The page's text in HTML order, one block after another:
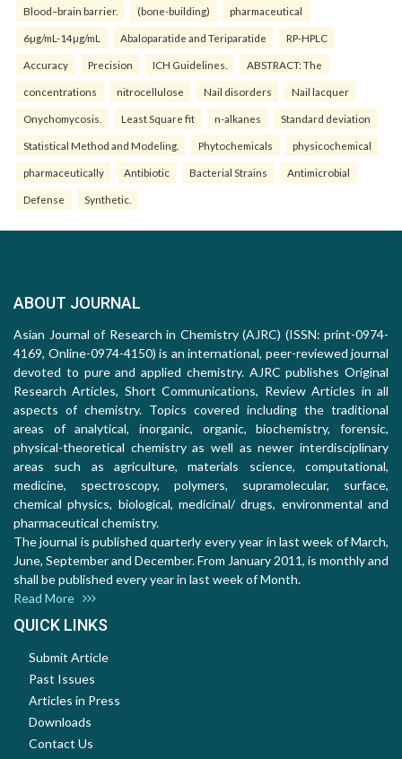
Blood–brain barrier. (bone-building) pharmaceutical
6µg/mL-14µg/mL Abaloparatide and Teriparatide RP-HPLC
Accuracy Precision ICH Guidelines. ABSTRACT: The
concentrations nitrocellulose Nail disorders Nail lacquer
Onychomycosis. Least Square fit n-alkanes Standard deviation
Statistical Method and Modeling. Phytochemicals physicochemical
pharmaceutically Antibiotic Bacterial Strains Antimicrobial
Defense Synthetic.
ABOUT JOURNAL
Asian Journal of Research in Chemistry (AJRC) (ISSN: print-0974-
4169, Online-0974-4150) is an international, peer-reviewed journal
devoted to pure and applied chemistry. AJRC publishes Original
Research Articles, Short Communications, Review Articles in all
aspects of chemistry. Topics covered including the traditional
areas of analytical, inorganic, organic, biochemistry, forensic,
physical-theoretical chemistry as well as newer interdisciplinary
areas such as agriculture, materials science, computational,
medicine, spectroscopy, polymers, supramolecular, surface,
chemical physics, biological, medicinal/ drugs, environmental and
pharmaceutical chemistry.
The journal is published quarterly every year in last week of March,
June, September and December. From January 2011, is monthly and
shall be published every year in last week of Month.
Read More
QUICK LINKS
Submit Article
Past Issues
Articles in Press
Downloads
Contact Us